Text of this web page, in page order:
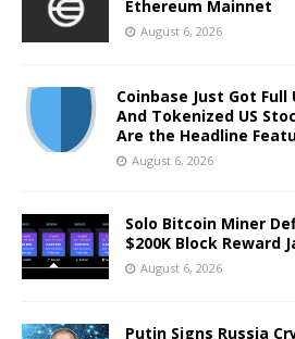
Ethereum Mainnet
August 6, 2026
Coinbase Just Got
And Tokenized US
Are the Headline
August 6, 2026
Solo Bitcoin Miner
$200K Block Reward
August 6, 2026
Putin Signs Russia